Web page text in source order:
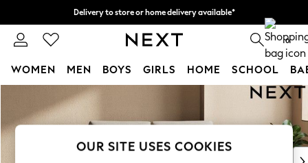
Skip to Main Content
Delivery to store or home delivery available*
Split the cost with pay in 3. Find out more 0
WOMEN MEN BOYS GIRLS HOME SCHOOL
WOMEN
New In & Trending
New: This Week
OUR SITE USES COOKIES